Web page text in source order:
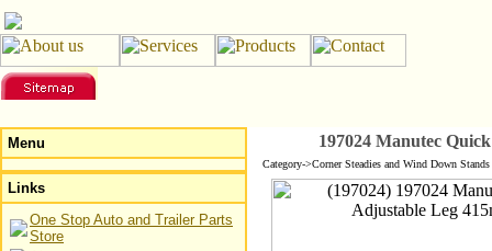
Menu
Links
One Stop Auto and Trailer Parts
Store
197024 Manutec
Category->Corner Steadies and Wind Down